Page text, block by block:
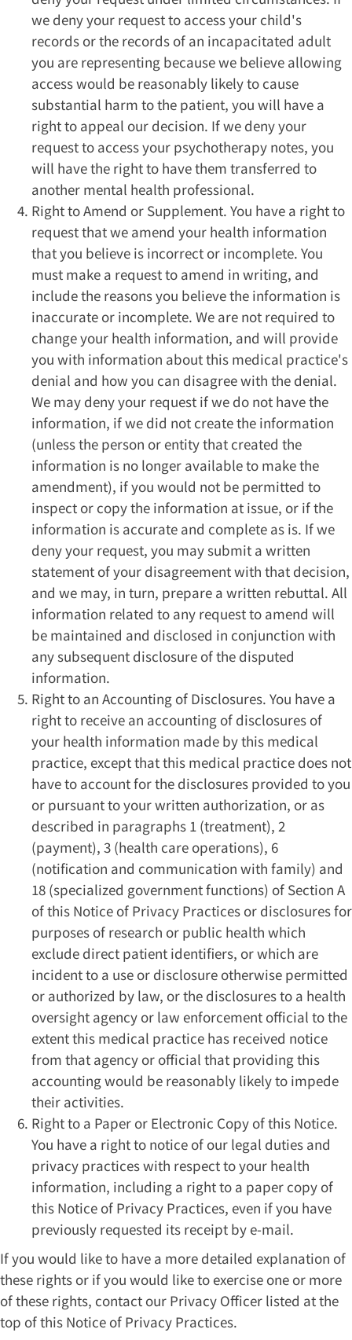
we deny your request to access your child's
records or the records of an incapacitated adult
you are representing because we believe allowing
access would be reasonably likely to cause
substantial harm to the patient, you will have a
right to appeal our decision. If we deny your
request to access your psychotherapy notes, you
will have the right to have them transferred to
another mental health professional.
Right to Amend or Supplement. You have a right to
request that we amend your health information
that you believe is incorrect or incomplete. You
must make a request to amend in writing, and
include the reasons you believe the information is
inaccurate or incomplete. We are not required to
change your health information, and will provide
you with information about this medical practice's
denial and how you can disagree with the denial.
We may deny your request if we do not have the
information, if we did not create the information
(unless the person or entity that created the
information is no longer available to make the
amendment), if you would not be permitted to
inspect or copy the information at issue, or if the
information is accurate and complete as is. If we
deny your request, you may submit a written
statement of your disagreement with that decision,
and we may, in turn, prepare a written rebuttal. All
information related to any request to amend will
be maintained and disclosed in conjunction with
any subsequent disclosure of the disputed
information.
Right to an Accounting of Disclosures. You have a
right to receive an accounting of disclosures of
your health information made by this medical
practice, except that this medical practice does not
have to account for the disclosures provided to you
or pursuant to your written authorization, or as
described in paragraphs 1 (treatment), 2
(payment), 3 (health care operations), 6
(notification and communication with family) and
18 (specialized government functions) of Section A
of this Notice of Privacy Practices or disclosures for
purposes of research or public health which
exclude direct patient identifiers, or which are
incident to a use or disclosure otherwise permitted
or authorized by law, or the disclosures to a health
oversight agency or law enforcement official to the
extent this medical practice has received notice
from that agency or official that providing this
accounting would be reasonably likely to impede
their activities.
Right to a Paper or Electronic Copy of this Notice.
You have a right to notice of our legal duties and
privacy practices with respect to your health
information, including a right to a paper copy of
this Notice of Privacy Practices, even if you have
previously requested its receipt by e-mail.
If you would like to have a more detailed explanation of
these rights or if you would like to exercise one or more
of these rights, contact our Privacy Officer listed at the
top of this Notice of Privacy Practices.